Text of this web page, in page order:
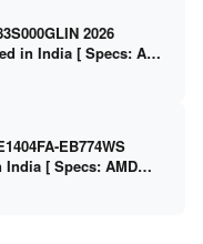
2026
in India [ Specs: AMD
6GB / 16GB DDR5 /
EB774WS
India [ Specs: AMD
/ 512GB SSD /